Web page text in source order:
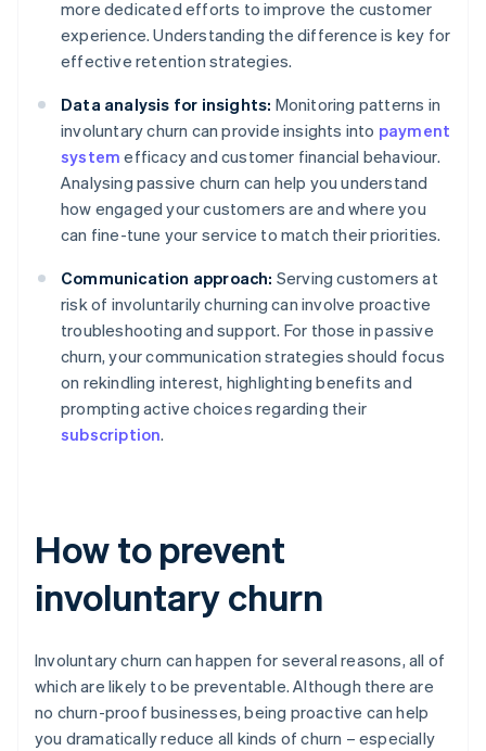
more dedicated efforts to improve the customer
experience. Understanding the difference is key for
effective retention strategies.
Data analysis for insights: Monitoring patterns in
involuntary churn can provide insights into payment
system efficacy and customer financial behaviour.
Analysing passive churn can help you understand
how engaged your customers are and where you
can fine-tune your service to match their priorities.
Communication approach: Serving customers at
risk of involuntarily churning can involve proactive
troubleshooting and support. For those in passive
churn, your communication strategies should focus
on rekindling interest, highlighting benefits and
prompting active choices regarding their
subscription.
How to prevent
involuntary churn
Involuntary churn can happen for several reasons, all of
which are likely to be preventable. Although there are
no churn-proof businesses, being proactive can help
you dramatically reduce all kinds of churn – especially